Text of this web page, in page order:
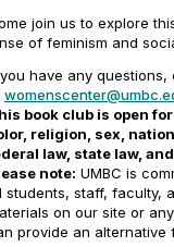
join us to explore
of feminism and
have any
book club is open
religion, sex,
law, state law,
note: UMBC is
students, staff, faculty,
on our site or
provide an alternative